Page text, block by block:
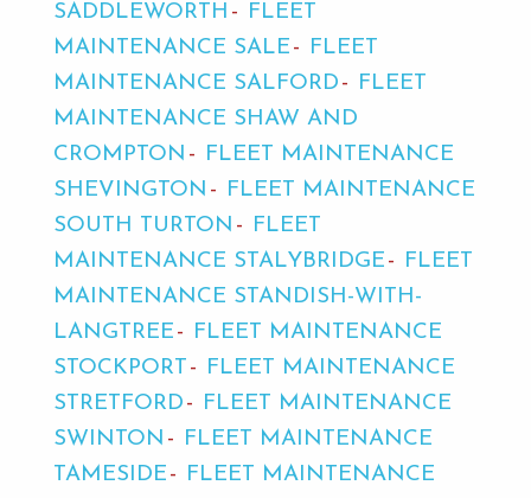
SADDLEWORTH
FLEET
MAINTENANCE SALE
FLEET
MAINTENANCE SALFORD
FLEET
MAINTENANCE SHAW AND
CROMPTON
FLEET MAINTENANCE
SHEVINGTON
FLEET MAINTENANCE
SOUTH TURTON
FLEET
MAINTENANCE STALYBRIDGE
FLEET
MAINTENANCE STANDISH-WITH-
LANGTREE
FLEET MAINTENANCE
STOCKPORT
FLEET MAINTENANCE
STRETFORD
FLEET MAINTENANCE
SWINTON
FLEET MAINTENANCE
TAMESIDE
FLEET MAINTENANCE